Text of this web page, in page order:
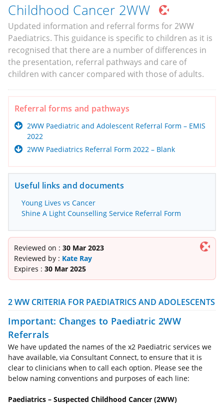
Childhood Cancer 2WW
Updated information and referral forms for 2WW
Paediatrics. This guidance is specific to children as it is
recognised that there are a number of differences in
the presentation, referral pathways and care of
children with cancer compared with those of adults.
Referral forms and pathways
2WW Paediatric and Adolescent Referral Form – EMIS
2022
2WW Paediatrics Referral Form 2022 – Blank
Useful links and documents
Young Lives vs Cancer
Shine A Light Counselling Service Referral Form
Reviewed on : 30 Mar 2023
Reviewed by : Kate Ray
Expires : 30 Mar 2025
2 WW CRITERIA FOR PAEDIATRICS AND ADOLESCENTS
Important: Changes to Paediatric 2WW
Referrals
We have updated the names of the x2 Paediatric services we
have available, via Consultant Connect, to ensure that it is
clear to clinicians when to call each option. Please see the
below naming conventions and purposes of each line:
Paediatrics – Suspected Childhood Cancer (2WW)